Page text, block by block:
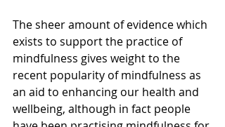
The sheer amount of evidence which
exists to support the practice of
mindfulness gives weight to the
recent popularity of mindfulness as
an aid to enhancing our health and
wellbeing, although in fact people